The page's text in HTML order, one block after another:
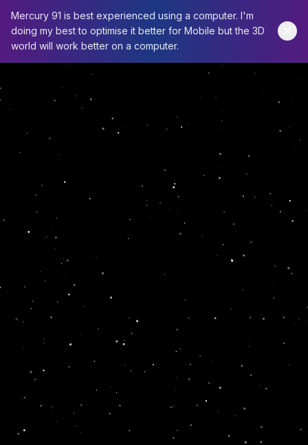
Mercury 91 is best experienced using a computer. I'm
doing my best to optimise it better for Mobile but the 3D
world will work better on a computer.